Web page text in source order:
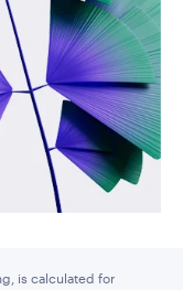
is calculated for